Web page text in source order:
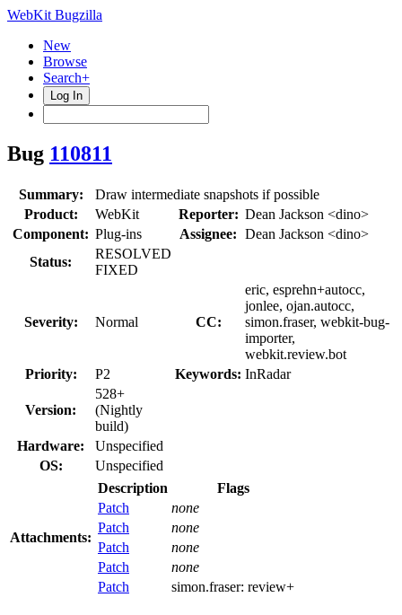
WebKit Bugzilla
New
Browse
Search+
Log In
Bug 110811
Summary:
Draw intermediate snapshots if possible
Product:
WebKit Reporter: Dean Jackson <dino>
Component: Plug-ins Assignee: Dean Jackson <dino>
Status:
RESOLVED
FIXED
Severity: Normal CC:
eric, esprehn+autocc,
jonlee, ojan.autocc,
simon.fraser, webkit-bug-
importer,
webkit.review.bot
Priority:
P2 Keywords: InRadar
Version:
528+
(Nightly
build)
Hardware:
Unspecified
OS:
Unspecified
Attachments:
Description
Flags
Patch
none
Patch
none
Patch
none
Patch
none
Patch
simon.fraser: review+